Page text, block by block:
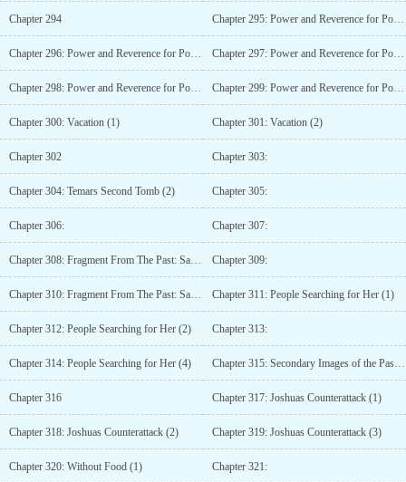
Chapter 294 Chapter 295: Power and Reverence for Power (6)
Chapter 296: Power and Reverence for Power (7) Chapter 297: Power and Reverence for Power (8)
Chapter 298: Power and Reverence for Power (9) Chapter 299: Power and Reverence for Power (10)
Chapter 300: Vacation (1) Chapter 301: Vacation (2)
Chapter 302 Chapter 303:
Chapter 304: Temars Second Tomb (2) Chapter 305:
Chapter 306: Chapter 307:
Chapter 308: Fragment From The Past: Sarah (1) Chapter 309:
Chapter 310: Fragment From The Past: Sarah (3) Chapter 311: People Searching for Her (1)
Chapter 312: People Searching for Her (2) Chapter 313:
Chapter 314: People Searching for Her (4) Chapter 315: Secondary Images of the Past or Future (1)
Chapter 316 Chapter 317: Joshuas Counterattack (1)
Chapter 318: Joshuas Counterattack (2) Chapter 319: Joshuas Counterattack (3)
Chapter 320: Without Food (1) Chapter 321: